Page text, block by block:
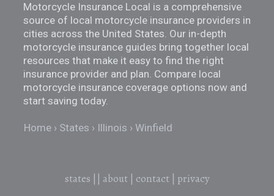
Motorcycle Insurance Local is a comprehensive
source of local motorcycle insurance providers in
cities across the United States. Our in-depth
motorcycle insurance guides bring together local
resources that make it easy to find the right
insurance provider and plan. Compare local
motorcycle insurance coverage options now and
start saving today.
Home States Illinois Winfield
states about| contact| privacy